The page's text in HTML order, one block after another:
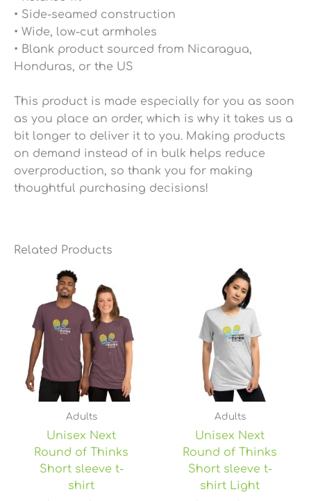
• Side-seamed construction
• Wide, low-cut armholes
• Blank product sourced from Nicaragua,
Honduras, or the US
This product is made especially for you as soon
as you place an order, which is why it takes us a
bit longer to deliver it to you. Making products
on demand instead of in bulk helps reduce
overproduction, so thank you for making
thoughtful purchasing decisions!
Related Products
Adults
Unisex Next
Round of Thinks
Short sleeve t-
shirt
through
$28.79
Adults
Unisex Next
Round of Thinks
Short sleeve t-
shirt Light